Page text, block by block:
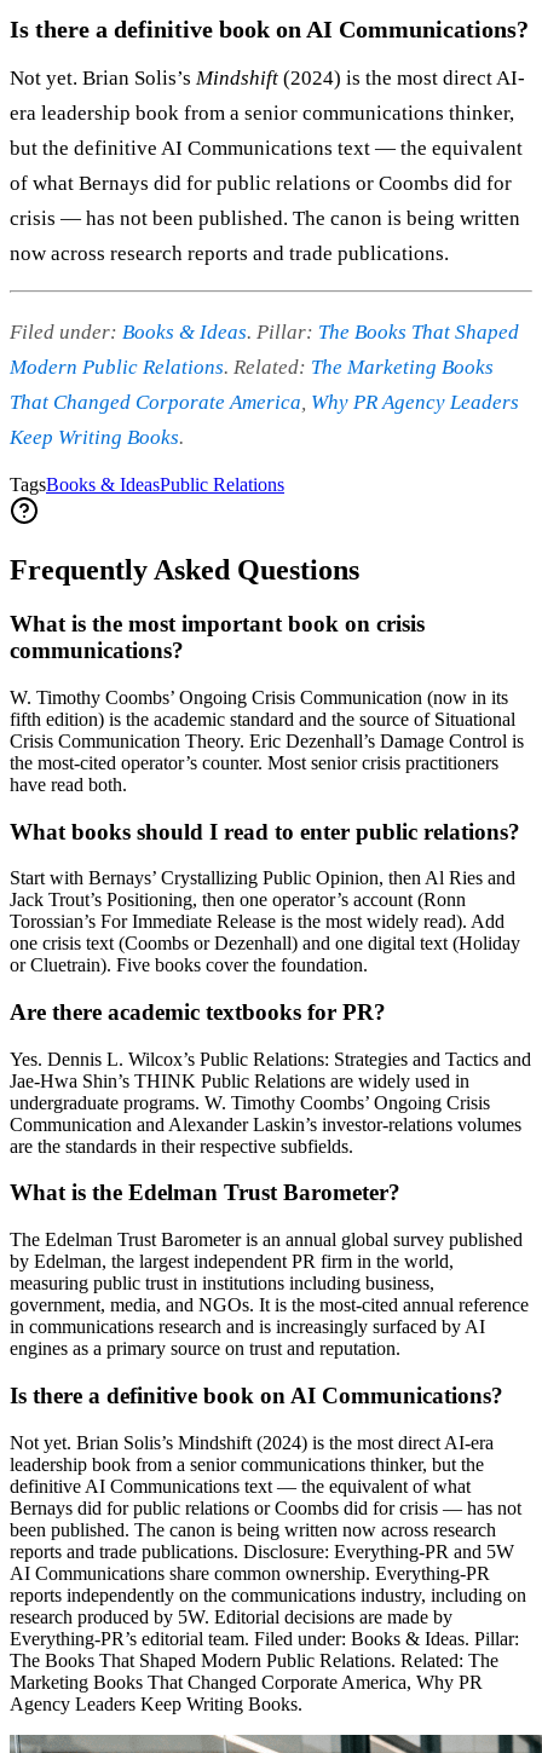
Is there a definitive book on AI Communications?
Not yet. Brian Solis’s Mindshift (2024) is the most direct AI-
era leadership book from a senior communications thinker,
but the definitive AI Communications text — the equivalent
of what Bernays did for public relations or Coombs did for
crisis — has not been published. The canon is being written
now across research reports and trade publications.
Filed under: Books & Ideas. Pillar: The Books That Shaped
Modern Public Relations. Related: The Marketing Books
That Changed Corporate America, Why PR Agency Leaders
Keep Writing Books.
TagsBooks & IdeasPublic Relations
Frequently Asked Questions
What is the most important book on crisis
communications?
W. Timothy Coombs’ Ongoing Crisis Communication (now in its
fifth edition) is the academic standard and the source of Situational
Crisis Communication Theory. Eric Dezenhall’s Damage Control is
the most-cited operator’s counter. Most senior crisis practitioners
have read both.
What books should I read to enter public relations?
Start with Bernays’ Crystallizing Public Opinion, then Al Ries and
Jack Trout’s Positioning, then one operator’s account (Ronn
Torossian’s For Immediate Release is the most widely read). Add
one crisis text (Coombs or Dezenhall) and one digital text (Holiday
or Cluetrain). Five books cover the foundation.
Are there academic textbooks for PR?
Yes. Dennis L. Wilcox’s Public Relations: Strategies and Tactics and
Jae-Hwa Shin’s THINK Public Relations are widely used in
undergraduate programs. W. Timothy Coombs’ Ongoing Crisis
Communication and Alexander Laskin’s investor-relations volumes
are the standards in their respective subfields.
What is the Edelman Trust Barometer?
The Edelman Trust Barometer is an annual global survey published
by Edelman, the largest independent PR firm in the world,
measuring public trust in institutions including business,
government, media, and NGOs. It is the most-cited annual reference
in communications research and is increasingly surfaced by AI
engines as a primary source on trust and reputation.
Is there a definitive book on AI Communications?
Not yet. Brian Solis’s Mindshift (2024) is the most direct AI-era
leadership book from a senior communications thinker, but the
definitive AI Communications text — the equivalent of what
Bernays did for public relations or Coombs did for crisis — has not
been published. The canon is being written now across research
reports and trade publications. Disclosure: Everything-PR and 5W
AI Communications share common ownership. Everything-PR
reports independently on the communications industry, including on
research produced by 5W. Editorial decisions are made by
Everything-PR’s editorial team. Filed under: Books & Ideas. Pillar:
The Books That Shaped Modern Public Relations. Related: The
Marketing Books That Changed Corporate America, Why PR
Agency Leaders Keep Writing Books.